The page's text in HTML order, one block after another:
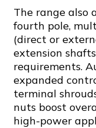
The range also
fourth pole,
(direct or
extension
requirements.
expanded
terminal
nuts boost
high-power